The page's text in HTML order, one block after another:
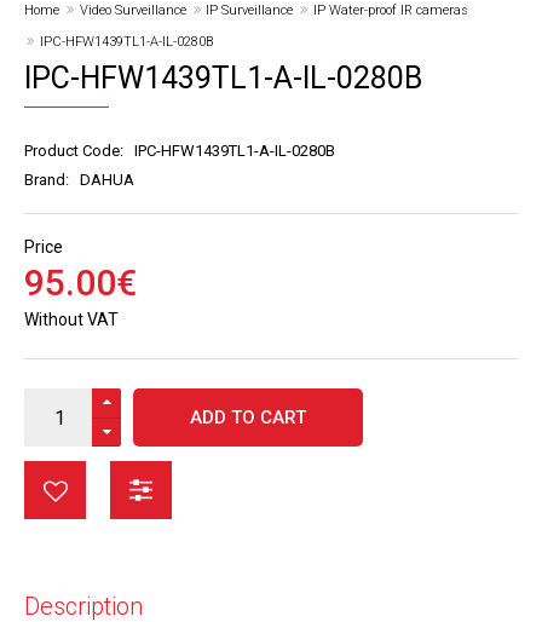
Home Video Surveillance IP Surveillance
IP Water-proof IR cameras
IPC-HFW1439TL1-A-IL-0280B
IPC-HFW1439TL1-A-IL-0280B
Product Code: IPC-HFW1439TL1-A-IL-0280B
Brand: DAHUA
Price
95.00€
Without VAT
ADD TO CART
Description